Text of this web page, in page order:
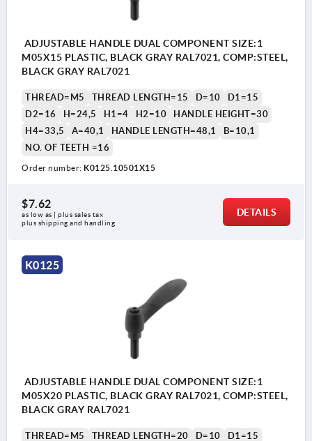
ADJUSTABLE HANDLE DUAL COMPONENT SIZE:1
M05X15 PLASTIC, BLACK GRAY RAL7021, COMP:STEEL,
BLACK GRAY RAL7021
THREAD=M5 THREAD LENGTH=15 D=10
D1=15
D2=16
H=24,5 H1=4 H2=10
HANDLE HEIGHT=30
H4=33,5
A=40,1 HANDLE LENGTH=48,1
B=10,1
NO. OF TEETH =16
Order number: K0125.10501X15
$7.62
as low as | plus sales tax
plus shipping and handling
DETAILS
K0125
ADJUSTABLE HANDLE DUAL COMPONENT SIZE:1
M05X20 PLASTIC, BLACK GRAY RAL7021, COMP:STEEL,
BLACK GRAY RAL7021
THREAD=M5 THREAD LENGTH=20 D=10 D1=15